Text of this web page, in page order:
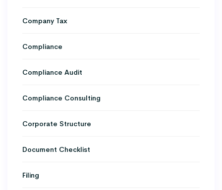
Company Tax
Compliance
Compliance Audit
Compliance Consulting
Corporate Structure
Document Checklist
Filing